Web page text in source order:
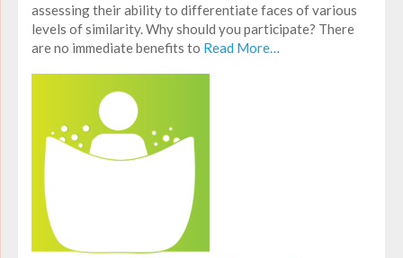
assessing their ability to differentiate faces of various
levels of similarity. Why should you participate? There
are no immediate benefits to Read More…